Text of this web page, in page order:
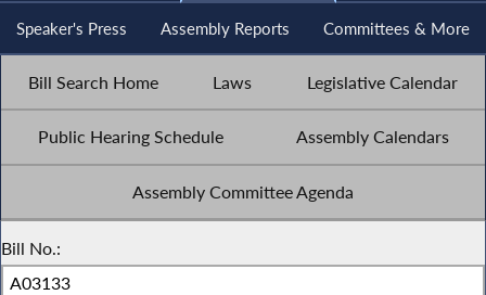
Speaker's Press Assembly Reports Committees & More
Bill Search Home Laws Legislative Calendar
Public Hearing Schedule Assembly Calendars
Assembly Committee Agenda
Bill No.: